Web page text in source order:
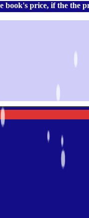
if the the price is